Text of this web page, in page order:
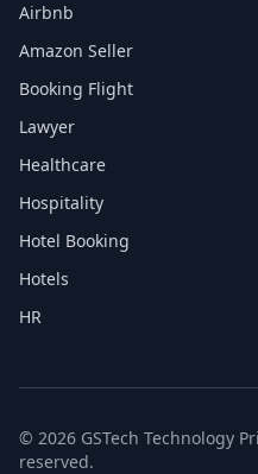
Airbnb
Amazon Seller
Booking Flight
Lawyer
Healthcare
Hospitality
Hotel Booking
Hotels
HR
© 2026 GSTech Technology
reserved.